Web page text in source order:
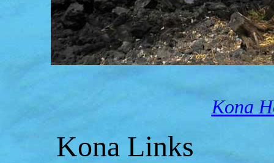
Kona Links
Kona